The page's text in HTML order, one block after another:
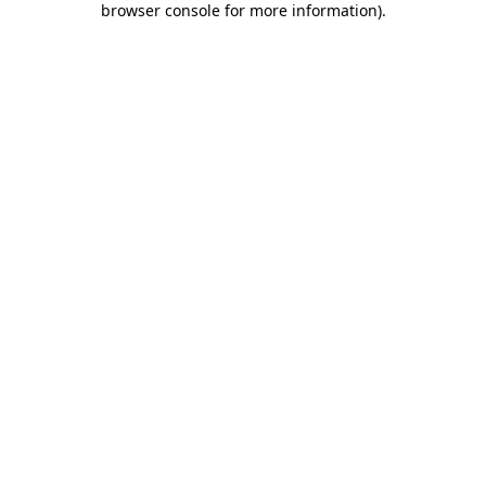
browser console for more information).